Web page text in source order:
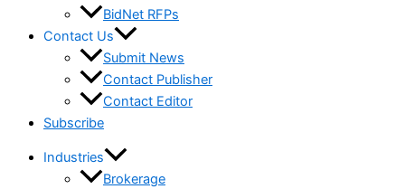
BidNet RFPs
Contact Us
Submit News
Contact Publisher
Contact Editor
Subscribe
Industries
Brokerage